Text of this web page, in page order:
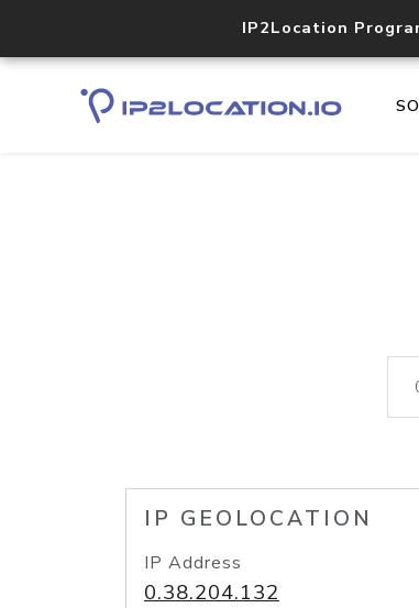
IP2Location
IP GEOLOCATION
IP Address
0.38.204.132